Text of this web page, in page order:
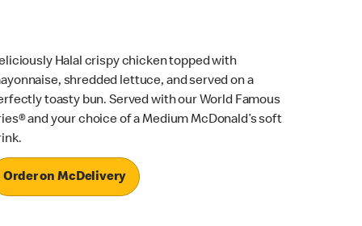
Halal crispy chicken topped with
shredded lettuce, and served on a
toasty bun. Served with our World Famous
and your choice of a Medium McDonald’s soft
Order on McDelivery